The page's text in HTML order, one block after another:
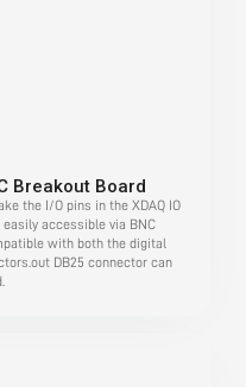
Breakout Board
the I/O pins in the XDAQ IO
easily accessible via BNC
with both the digital
DB25 connector can